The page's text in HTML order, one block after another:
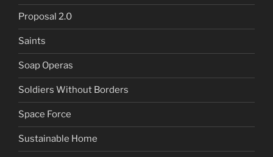
Proposal 2.0
Saints
Soap Operas
Soldiers Without Borders
Space Force
Sustainable Home